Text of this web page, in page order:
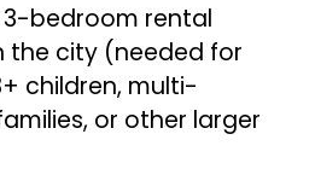
bedroom rental
the city (needed for
children, multi-
or other larger